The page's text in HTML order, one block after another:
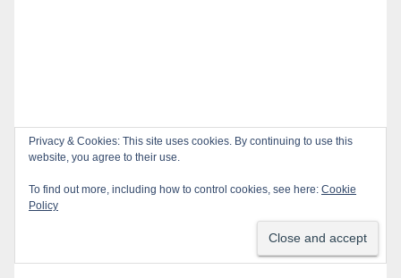
Privacy & Cookies: This site uses cookies. By continuing to use this
website, you agree to their use.
To find out more, including how to control cookies, see here: Cookie
Policy